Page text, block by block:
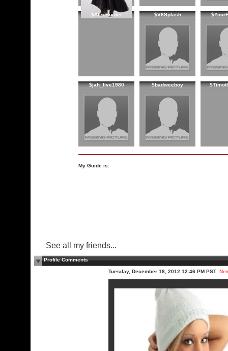
$AlexBurner $V8Splash
$jah_live1980 $badweeboy
My Guide is:
See all my friends...
Profile Comments
Tuesday, December 18, 2012 12:46 PM PST